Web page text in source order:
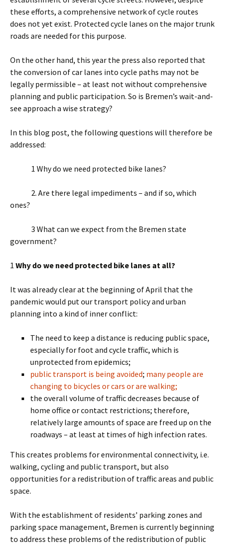
these efforts, a comprehensive network of cycle routes
does not yet exist. Protected cycle lanes on the major trunk
roads are needed for this purpose.
On the other hand, this year the press also reported that
the conversion of car lanes into cycle paths may not be
legally permissible – at least not without comprehensive
planning and public participation. So is Bremen’s wait-and-
see approach a wise strategy?
In this blog post, the following questions will therefore be
addressed:
1 Why do we need protected bike lanes?
2. Are there legal impediments – and if so, which
ones?
3 What can we expect from the Bremen state
government?
1 Why do we need protected bike lanes at all?
It was already clear at the beginning of April that the
pandemic would put our transport policy and urban
planning into a kind of inner conflict:
The need to keep a distance is reducing public space,
especially for foot and cycle traffic, which is
unprotected from epidemics;
public transport is being avoided; many people are
changing to bicycles or cars or are walking;
the overall volume of traffic decreases because of
home office or contact restrictions; therefore,
relatively large amounts of space are freed up on the
roadways – at least at times of high infection rates.
This creates problems for environmental connectivity, i.e.
walking, cycling and public transport, but also
opportunities for a redistribution of traffic areas and public
space.
With the establishment of residents’ parking zones and
parking space management, Bremen is currently beginning
to address these problems of the redistribution of public